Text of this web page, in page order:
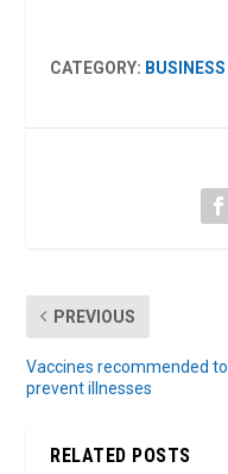
CATEGORY: BUSINESS
PREVIOUS
Vaccines recommended to
prevent illnesses
RELATED POSTS